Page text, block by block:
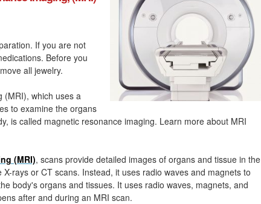
If you are not
Before you
all jewelry.
(MRI), which uses a
to examine the organs
is called magnetic resonance imaging. Learn more about MRI
(MRI), scans provide detailed images of organs and tissue in the
X-rays or CT scans. Instead, it uses radio waves and magnets to
body's organs and tissues. It uses radio waves, magnets, and
after and during an MRI scan.